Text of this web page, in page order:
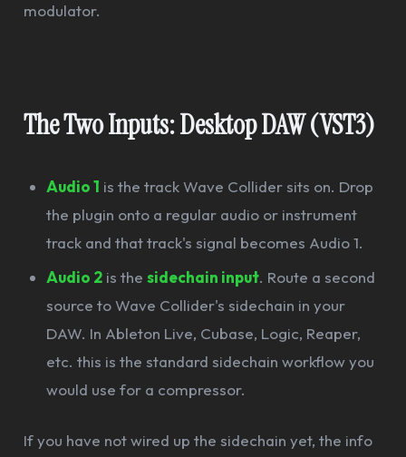
modulator.
The Two Inputs: Desktop DAW (VST3)
Audio 1 is the track Wave Collider sits on. Drop
the plugin onto a regular audio or instrument
track and that track's signal becomes Audio 1.
Audio 2 is the sidechain input. Route a second
source to Wave Collider's sidechain in your
DAW. In Ableton Live, Cubase, Logic, Reaper,
etc. this is the standard sidechain workflow you
would use for a compressor.
If you have not wired up the sidechain yet, the info